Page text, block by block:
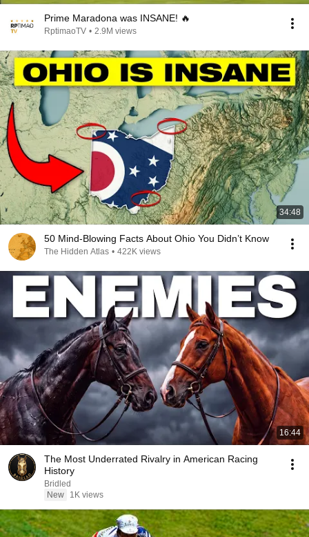
Prime Maradona was INSANE! 🔥
RptimaoTV • 2.9M views
34:48
50 Mind-Blowing Facts About Ohio You Didn’t Know
The Hidden Atlas • 422K views
16:44
The Most Underrated Rivalry in American Racing
History
Bridled
New
1K views